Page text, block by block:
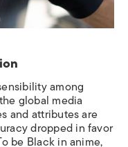
among
global media
and attributes are
dropped in favor
be Black in anime,